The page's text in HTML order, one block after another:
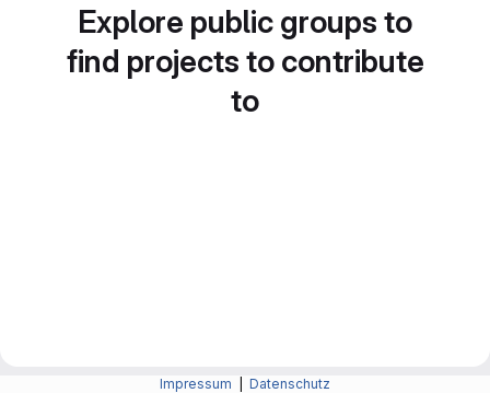
Explore public groups to
find projects to contribute
to
Impressum Datenschutz